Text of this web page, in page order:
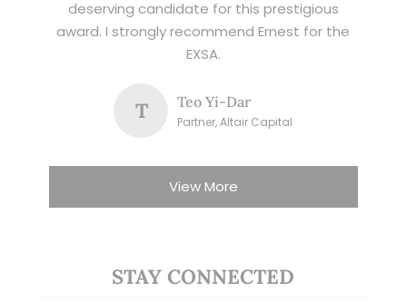
deserving candidate for this prestigious
award. I strongly recommend Ernest for the
EXSA.
T Teo Yi-Dar
Partner, Altair Capital
View More
STAY CONNECTED